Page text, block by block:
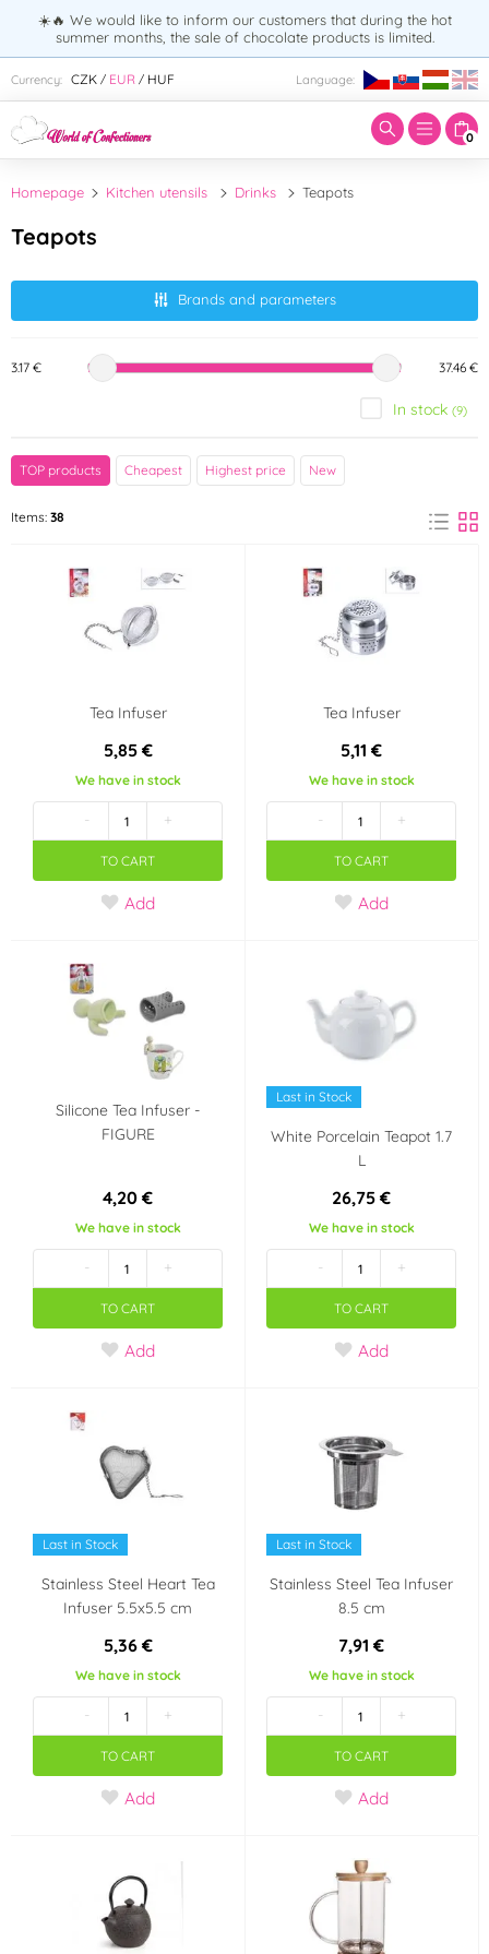
☀️🔥 We would like to inform our customers that during the hot
summer months, the sale of chocolate products is limited.
Currency: CZK / EUR / HUF Language:
0
Enter search term:
Homepage Kitchen utensils Drinks Teapots
Teapots
Brands and parameters
Brand
ORION (35)
Bamboo Metal
Cast Iron Stainless steel
Plastic Porcelain
Enamel (1)
Wedding
Heart - Valentine's
Day
Panenka LOL Surprise
Volume
2 300 ml
3.17 € 37.46 €
In stock (9)
TOP products Cheapest Highest price New
Items: 38
Tea Infuser
5,85 €
We have in stock
- +
TO CART
Add
Tea Infuser
5,11 €
We have in stock
- +
TO CART
Add
Silicone Tea Infuser -
FIGURE
4,20 €
We have in stock
- +
TO CART
Add
Last in Stock
White Porcelain Teapot 1.7
L
26,75 €
We have in stock
- +
TO CART
Add
Last in Stock
Stainless Steel Heart Tea
Infuser 5.5x5.5 cm
5,36 €
We have in stock
- +
TO CART
Add
Last in Stock
Stainless Steel Tea Infuser
8.5 cm
7,91 €
We have in stock
- +
TO CART
Add